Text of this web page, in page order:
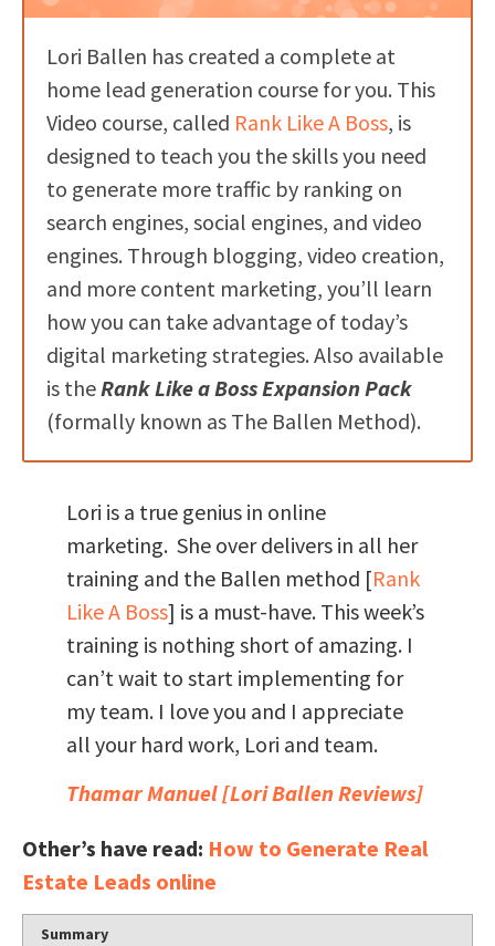
Lori Ballen has created a complete at
home lead generation course for you. This
Video course, called Rank Like A Boss, is
designed to teach you the skills you need
to generate more traffic by ranking on
search engines, social engines, and video
engines. Through blogging, video creation,
and more content marketing, you’ll learn
how you can take advantage of today’s
digital marketing strategies. Also available
is theRank Like a Boss Expansion Pack
(formally known as The Ballen Method).
Lori is a true genius in online
marketing. She over delivers in all her
training and the Ballen method [Rank
Like A Boss] is a must-have. This week’s
training is nothing short of amazing. I
can’t wait to start implementing for
my team. I love you and I appreciate
all your hard work, Lori and team.
Thamar Manuel [Lori Ballen Reviews]
Other’s have read: How to Generate Real
Estate Leads online
Summary